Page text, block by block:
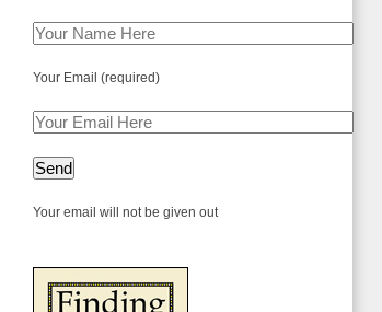
Your Email (required)
Your email will not be given out